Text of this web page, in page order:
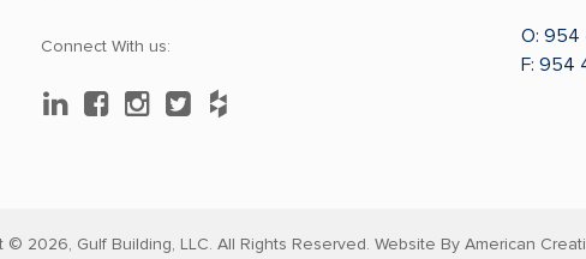
Connect With us: O: 954
F: 954
© 2026, Gulf Building, LLC. All Rights Reserved. Website By American